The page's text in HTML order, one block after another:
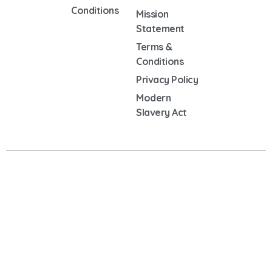
Conditions
Mission
Statement
Terms &
Conditions
Privacy Policy
Modern
Slavery Act